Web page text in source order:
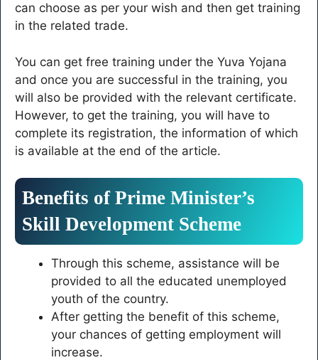
can choose as per your wish and then get training
in the related trade.
You can get free training under the Yuva Yojana
and once you are successful in the training, you
will also be provided with the relevant certificate.
However, to get the training, you will have to
complete its registration, the information of which
is available at the end of the article.
Benefits of Prime Minister’s
Skill Development Scheme
Through this scheme, assistance will be
provided to all the educated unemployed
youth of the country.
After getting the benefit of this scheme,
your chances of getting employment will
increase.